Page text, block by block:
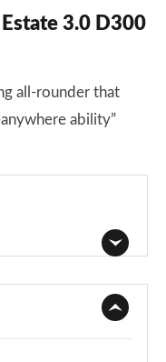
Estate 3.0 D300
all-rounder that
ability”